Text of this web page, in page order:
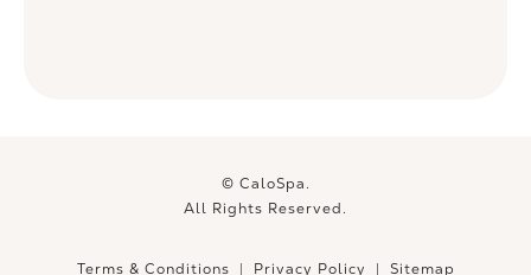
© CaloSpa.
All Rights Reserved.
Terms & Conditions Privacy Policy Sitemap